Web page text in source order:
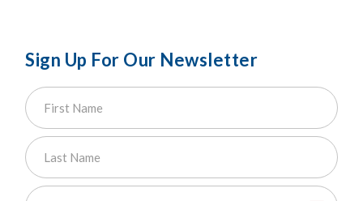
Sign Up For Our Newsletter